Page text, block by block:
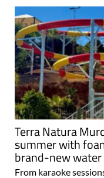
Terra Natura
summer with
brand-new water
From karaoke